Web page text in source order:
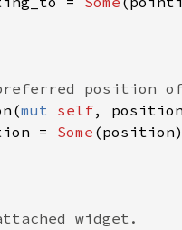
position
(mut self,
= Some (position
widget.